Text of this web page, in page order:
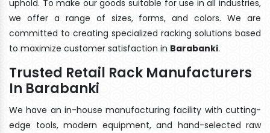
uphold. To make our goods suitable for use in all industries,
we offer a range of sizes, forms, and colors. We are
committed to creating specialized racking solutions based
to maximize customer satisfaction in Barabanki.
Trusted Retail Rack Manufacturers
In Barabanki
We have an in-house manufacturing facility with cutting-
edge tools, modern equipment, and hand-selected raw